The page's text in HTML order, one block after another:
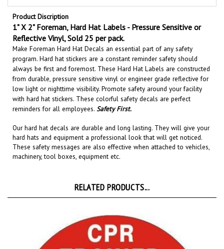
Product Discription
1" X 2" Foreman, Hard Hat Labels - Pressure Sensitive or
Reflective Vinyl, Sold 25 per pack.
Make Foreman Hard Hat Decals an essential part of any safety
program. Hard hat stickers are a constant reminder safety should
always be first and foremost. These Hard Hat Labels are constructed
from durable, pressure sensitive vinyl or engineer grade reflective for
low light or nighttime visibility.Promote safety around your facility
with hard hat stickers. These colorful safety decals are perfect
reminders for all employees. Safety First.
hard hats and equipment a professional look that will get noticed.
These safety messages are also effective when attached tovehicles,
machinery, tool boxes, equipment etc.